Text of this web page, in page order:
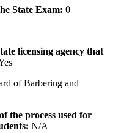
State Exam: 0
licensing agency that
of Barbering and
the process used for
N/A